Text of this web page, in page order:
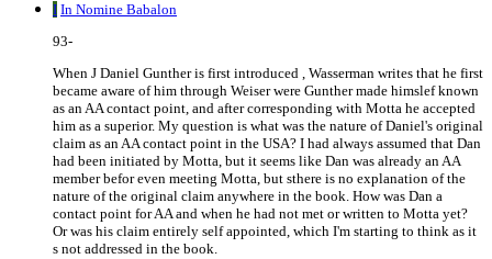
I In Nomine Babalon
93-
When J Daniel Gunther is first introduced , Wasserman writes that he first
became aware of him through Weiser were Gunther made himslef known
as an AA contact point, and after corresponding with Motta he accepted
him as a superior. My question is what was the nature of Daniel's original
claim as an AA contact point in the USA? I had always assumed that Dan
had been initiated by Motta, but it seems like Dan was already an AA
member befor even meeting Motta, but sthere is no explanation of the
nature of the original claim anywhere in the book. How was Dan a
contact point for AA and when he had not met or written to Motta yet?
Or was his claim entirely self appointed, which I'm starting to think as it
s not addressed in the book.